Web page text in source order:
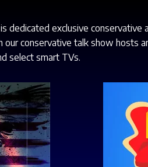
dedicated exclusive
conservative talk show hosts
select smart TVs.